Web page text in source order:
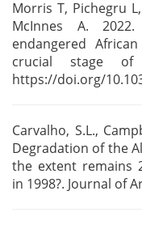
Morris T, Pichegru
McInnes A.
endangered
crucial stage of
https://doi.org/
Carvalho, S.L.,
Degradation of the
the extent remains
in 1998?. Journal of